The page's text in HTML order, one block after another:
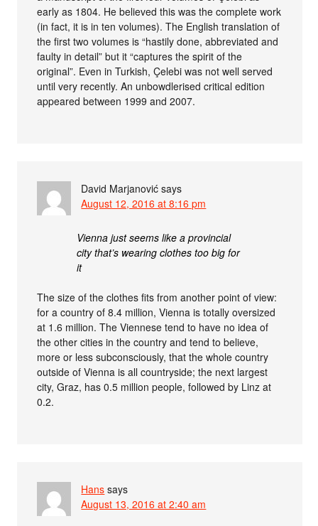
early as 1804. He believed this was the complete work
(in fact, it is in ten volumes). The English translation of
the first two volumes is “hastily done, abbreviated and
faulty in detail” but it “captures the spirit of the
original”. Even in Turkish, Çelebi was not well served
until very recently. An unbowdlerised critical edition
appeared between 1999 and 2007.
David Marjanović says
August 12, 2016 at 8:16 pm
Vienna just seems like a provincial
city that’s wearing clothes too big for
it
The size of the clothes fits from another point of view:
for a country of 8.4 million, Vienna is totally oversized
at 1.6 million. The Viennese tend to have no idea of
the other cities in the country and tend to believe,
more or less subconsciously, that the whole country
outside of Vienna is all countryside; the next largest
city, Graz, has 0.5 million people, followed by Linz at
0.2.
Hans says
August 13, 2016 at 2:40 am